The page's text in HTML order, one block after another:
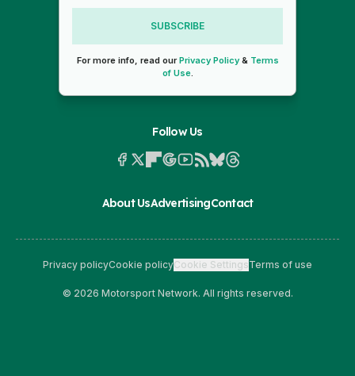
SUBSCRIBE
For more info, read ourPrivacy Policy& Terms
of Use.
Follow Us
About UsAdvertisingContact
Privacy policyCookie policyCookie SettingsTerms of use
© 2026 Motorsport Network. All rights reserved.